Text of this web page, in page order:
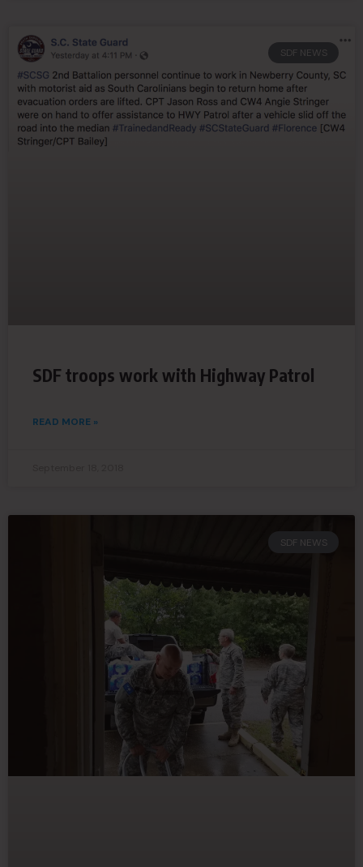
SDF NEWS
SDF troops work with Highway Patrol
READ MORE »
SDF NEWS